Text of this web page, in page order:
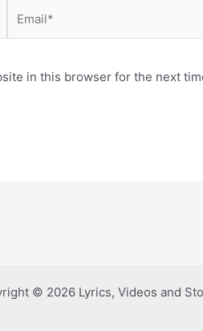
in this browser for the next
© 2026 Lyrics, Videos and